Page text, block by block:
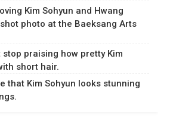
Kim Sohyun and Hwang
shot photo at the Baeksang Arts
stop praising how pretty Kim
short hair.
that Kim Sohyun looks stunning